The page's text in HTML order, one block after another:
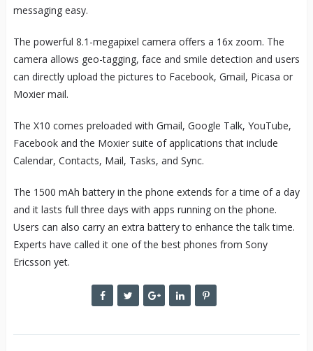
messaging easy.
The powerful 8.1-megapixel camera offers a 16x zoom. The
camera allows geo-tagging, face and smile detection and users
can directly upload the pictures to Facebook, Gmail, Picasa or
Moxier mail.
The X10 comes preloaded with Gmail, Google Talk, YouTube,
Facebook and the Moxier suite of applications that include
Calendar, Contacts, Mail, Tasks, and Sync.
The 1500 mAh battery in the phone extends for a time of a day
and it lasts full three days with apps running on the phone.
Users can also carry an extra battery to enhance the talk time.
Experts have called it one of the best phones from Sony
Ericsson yet.